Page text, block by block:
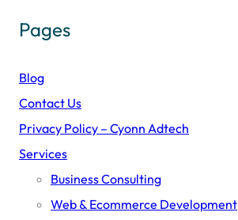
Pages
Blog
Contact Us
Privacy Policy – Cyonn Adtech
Services
Business Consulting
Web & Ecommerce Development